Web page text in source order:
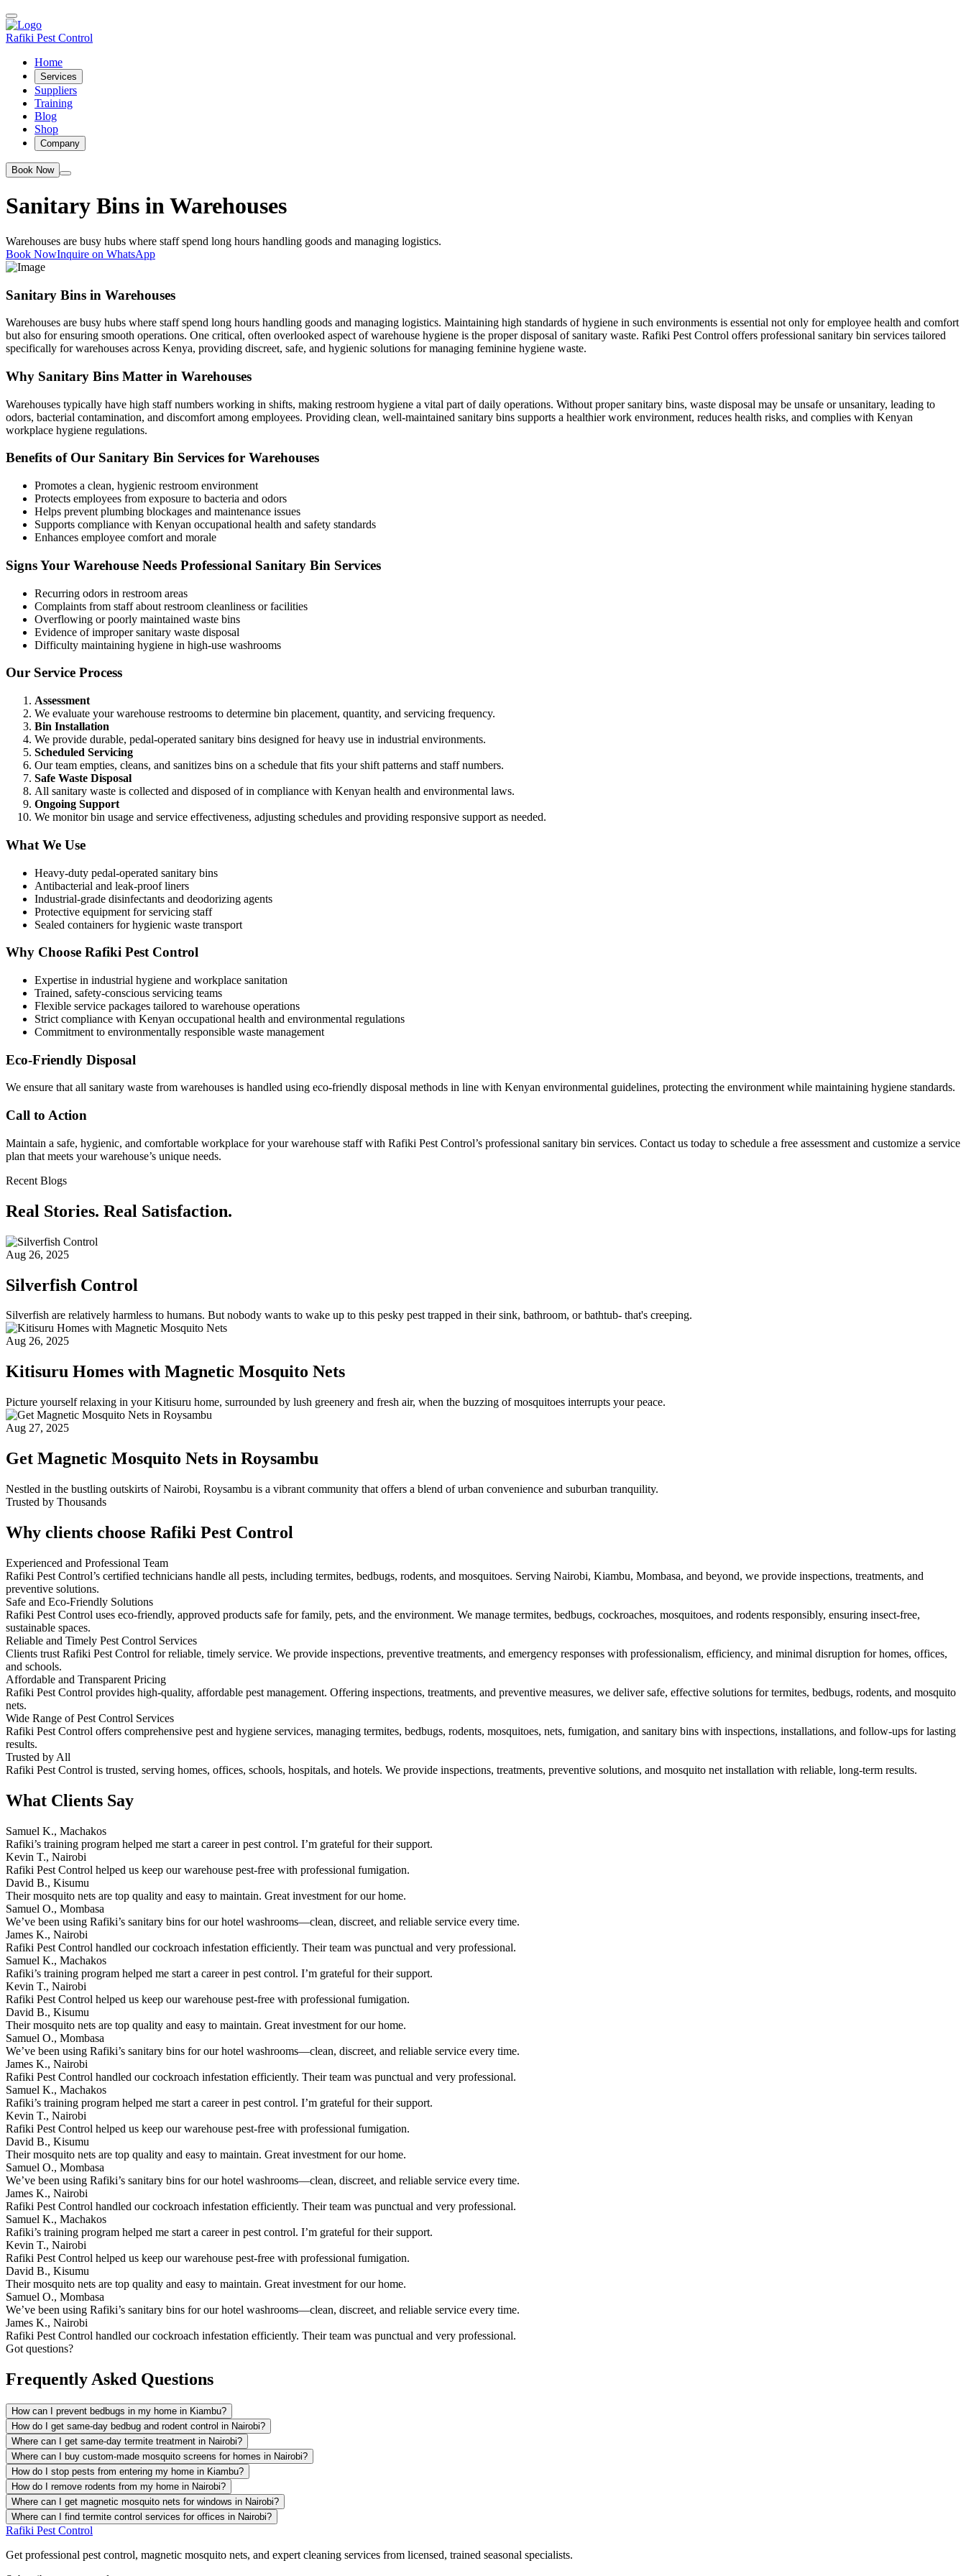
Rafiki Pest Control
Home
Services
Suppliers
Training
Blog
Shop
Company
Book Now
Sanitary Bins in Warehouses
Warehouses are busy hubs where staff spend long hours handling goods and managing logistics.
Book NowInquire on WhatsApp
Sanitary Bins in Warehouses
Warehouses are busy hubs where staff spend long hours handling goods and managing logistics. Maintaining high standards of hygiene in such environments is essential not only for employee health and comfort
but also for ensuring smooth operations. One critical, often overlooked aspect of warehouse hygiene is the proper disposal of sanitary waste. Rafiki Pest Control offers professional sanitary bin services tailored
specifically for warehouses across Kenya, providing discreet, safe, and hygienic solutions for managing feminine hygiene waste.
Why Sanitary Bins Matter in Warehouses
Warehouses typically have high staff numbers working in shifts, making restroom hygiene a vital part of daily operations. Without proper sanitary bins, waste disposal may be unsafe or unsanitary, leading to
odors, bacterial contamination, and discomfort among employees. Providing clean, well-maintained sanitary bins supports a healthier work environment, reduces health risks, and complies with Kenyan
workplace hygiene regulations.
Benefits of Our Sanitary Bin Services for Warehouses
Promotes a clean, hygienic restroom environment
Protects employees from exposure to bacteria and odors
Helps prevent plumbing blockages and maintenance issues
Supports compliance with Kenyan occupational health and safety standards
Enhances employee comfort and morale
Signs Your Warehouse Needs Professional Sanitary Bin Services
Recurring odors in restroom areas
Complaints from staff about restroom cleanliness or facilities
Overflowing or poorly maintained waste bins
Evidence of improper sanitary waste disposal
Difficulty maintaining hygiene in high-use washrooms
Our Service Process
Assessment
We evaluate your warehouse restrooms to determine bin placement, quantity, and servicing frequency.
Bin Installation
We provide durable, pedal-operated sanitary bins designed for heavy use in industrial environments.
Scheduled Servicing
Our team empties, cleans, and sanitizes bins on a schedule that fits your shift patterns and staff numbers.
Safe Waste Disposal
All sanitary waste is collected and disposed of in compliance with Kenyan health and environmental laws.
Ongoing Support
We monitor bin usage and service effectiveness, adjusting schedules and providing responsive support as needed.
What We Use
Heavy-duty pedal-operated sanitary bins
Antibacterial and leak-proof liners
Industrial-grade disinfectants and deodorizing agents
Protective equipment for servicing staff
Sealed containers for hygienic waste transport
Why Choose Rafiki Pest Control
Expertise in industrial hygiene and workplace sanitation
Trained, safety-conscious servicing teams
Flexible service packages tailored to warehouse operations
Strict compliance with Kenyan occupational health and environmental regulations
Commitment to environmentally responsible waste management
Eco-Friendly Disposal
We ensure that all sanitary waste from warehouses is handled using eco-friendly disposal methods in line with Kenyan environmental guidelines, protecting the environment while maintaining hygiene standards.
Call to Action
Maintain a safe, hygienic, and comfortable workplace for your warehouse staff with Rafiki Pest Control’s professional sanitary bin services. Contact us today to schedule a free assessment and customize a service
plan that meets your warehouse’s unique needs.
Recent Blogs
Real Stories. Real Satisfaction.
Aug 26, 2025
Silverfish Control
Silverfish are relatively harmless to humans. But nobody wants to wake up to this pesky pest trapped in their sink, bathroom, or bathtub- that's creeping.
Aug 26, 2025
Kitisuru Homes with Magnetic Mosquito Nets
Picture yourself relaxing in your Kitisuru home, surrounded by lush greenery and fresh air, when the buzzing of mosquitoes interrupts your peace.
Aug 27, 2025
Get Magnetic Mosquito Nets in Roysambu
Nestled in the bustling outskirts of Nairobi, Roysambu is a vibrant community that offers a blend of urban convenience and suburban tranquility.
Trusted by Thousands
Why clients choose Rafiki Pest Control
Experienced and Professional Team
Rafiki Pest Control’s certified technicians handle all pests, including termites, bedbugs, rodents, and mosquitoes. Serving Nairobi, Kiambu, Mombasa, and beyond, we provide inspections, treatments, and
preventive solutions.
Safe and Eco-Friendly Solutions
Rafiki Pest Control uses eco-friendly, approved products safe for family, pets, and the environment. We manage termites, bedbugs, cockroaches, mosquitoes, and rodents responsibly, ensuring insect-free,
sustainable spaces.
Reliable and Timely Pest Control Services
Clients trust Rafiki Pest Control for reliable, timely service. We provide inspections, preventive treatments, and emergency responses with professionalism, efficiency, and minimal disruption for homes, offices,
and schools.
Affordable and Transparent Pricing
Rafiki Pest Control provides high-quality, affordable pest management. Offering inspections, treatments, and preventive measures, we deliver safe, effective solutions for termites, bedbugs, rodents, and mosquito
nets.
Wide Range of Pest Control Services
Rafiki Pest Control offers comprehensive pest and hygiene services, managing termites, bedbugs, rodents, mosquitoes, nets, fumigation, and sanitary bins with inspections, installations, and follow-ups for lasting
results.
Trusted by All
Rafiki Pest Control is trusted, serving homes, offices, schools, hospitals, and hotels. We provide inspections, treatments, preventive solutions, and mosquito net installation with reliable, long-term results.
What Clients Say
Samuel K., Machakos
Rafiki’s training program helped me start a career in pest control. I’m grateful for their support.
Kevin T., Nairobi
Rafiki Pest Control helped us keep our warehouse pest-free with professional fumigation.
David B., Kisumu
Their mosquito nets are top quality and easy to maintain. Great investment for our home.
Samuel O., Mombasa
We’ve been using Rafiki’s sanitary bins for our hotel washrooms—clean, discreet, and reliable service every time.
James K., Nairobi
Rafiki Pest Control handled our cockroach infestation efficiently. Their team was punctual and very professional.
Samuel K., Machakos
Rafiki’s training program helped me start a career in pest control. I’m grateful for their support.
Kevin T., Nairobi
Rafiki Pest Control helped us keep our warehouse pest-free with professional fumigation.
David B., Kisumu
Their mosquito nets are top quality and easy to maintain. Great investment for our home.
Samuel O., Mombasa
We’ve been using Rafiki’s sanitary bins for our hotel washrooms—clean, discreet, and reliable service every time.
James K., Nairobi
Rafiki Pest Control handled our cockroach infestation efficiently. Their team was punctual and very professional.
Samuel K., Machakos
Rafiki’s training program helped me start a career in pest control. I’m grateful for their support.
Kevin T., Nairobi
Rafiki Pest Control helped us keep our warehouse pest-free with professional fumigation.
David B., Kisumu
Their mosquito nets are top quality and easy to maintain. Great investment for our home.
Samuel O., Mombasa
We’ve been using Rafiki’s sanitary bins for our hotel washrooms—clean, discreet, and reliable service every time.
James K., Nairobi
Rafiki Pest Control handled our cockroach infestation efficiently. Their team was punctual and very professional.
Samuel K., Machakos
Rafiki’s training program helped me start a career in pest control. I’m grateful for their support.
Kevin T., Nairobi
Rafiki Pest Control helped us keep our warehouse pest-free with professional fumigation.
David B., Kisumu
Their mosquito nets are top quality and easy to maintain. Great investment for our home.
Samuel O., Mombasa
We’ve been using Rafiki’s sanitary bins for our hotel washrooms—clean, discreet, and reliable service every time.
James K., Nairobi
Rafiki Pest Control handled our cockroach infestation efficiently. Their team was punctual and very professional.
Got questions?
Frequently Asked Questions
How can I prevent bedbugs in my home in Kiambu?
How do I get same-day bedbug and rodent control in Nairobi?
Where can I get same-day termite treatment in Nairobi?
Where can I buy custom-made mosquito screens for homes in Nairobi?
How do I stop pests from entering my home in Kiambu?
How do I remove rodents from my home in Nairobi?
Where can I get magnetic mosquito nets for windows in Nairobi?
Where can I find termite control services for offices in Nairobi?
Rafiki Pest Control
Get professional pest control, magnetic mosquito nets, and expert cleaning services from licensed, trained seasonal specialists.